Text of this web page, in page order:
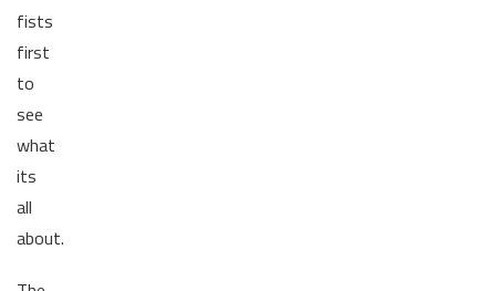
fists
first
to
see
what
its
all
about.